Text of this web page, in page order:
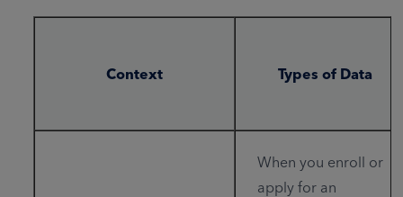
Context Types of Data
When you enroll or
apply for an